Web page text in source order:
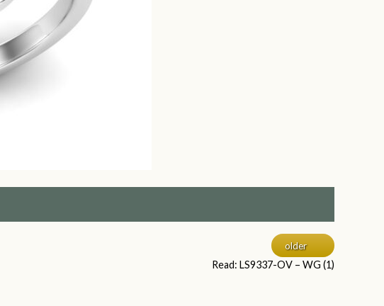
older
Read: LS9337-OV – WG (1)